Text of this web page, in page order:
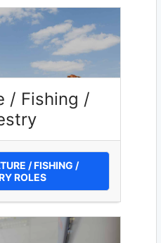
/ Fishing /
/ FISHING /
ROLES